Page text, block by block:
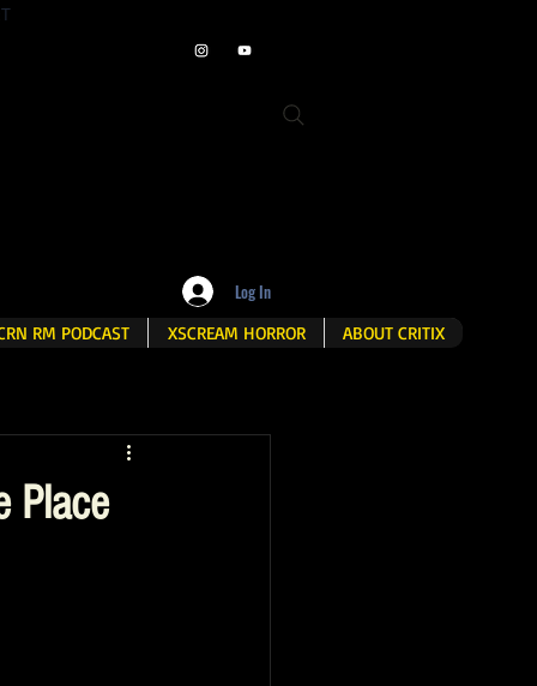
Log In
RM PODCAST XSCREAM HORROR ABOUT CRITIX
Place